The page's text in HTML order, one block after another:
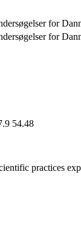
for
for
54.48
practices